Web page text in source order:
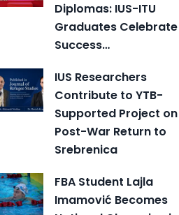
Diplomas: IUS-ITU
Graduates Celebrate
Success…
IUS Researchers
Contribute to YTB-
Supported Project on
Post-War Return to
Srebrenica
FBA Student Lajla
Imamović Becomes